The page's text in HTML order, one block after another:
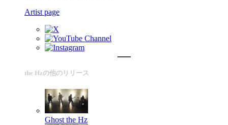
Artist page
the Hzの他のリリース
Ghost the Hz